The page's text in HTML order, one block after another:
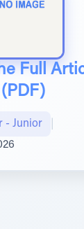
Full
(PDF)
- Junior